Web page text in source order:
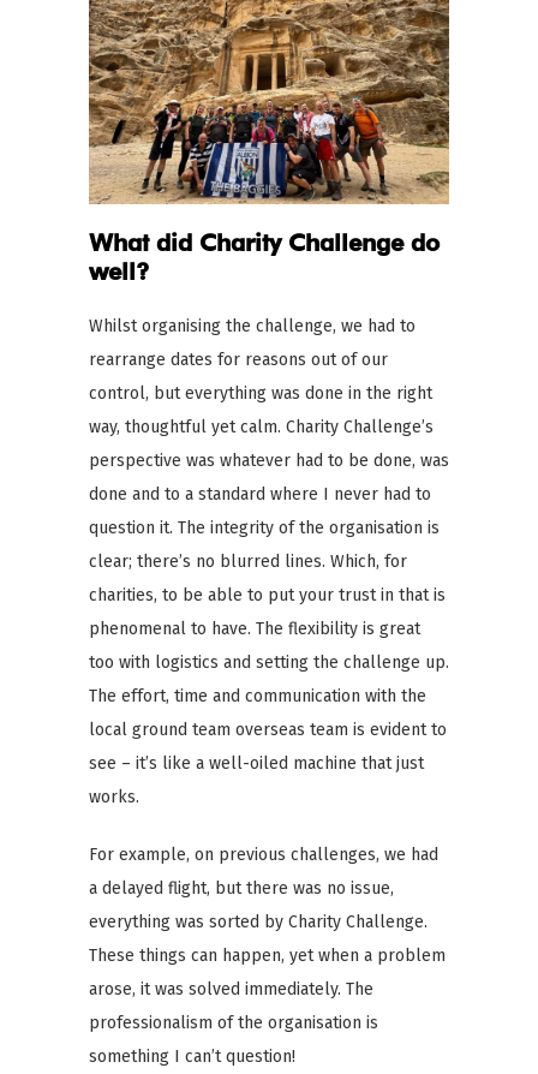
What did Charity Challenge do
well?
Whilst organising the challenge, we had to
rearrange dates for reasons out of our
control, but everything was done in the right
way, thoughtful yet calm. Charity Challenge’s
perspective was whatever had to be done, was
done and to a standard where I never had to
question it. The integrity of the organisation is
clear; there’s no blurred lines. Which, for
charities, to be able to put your trust in that is
phenomenal to have. The flexibility is great
too with logistics and setting the challenge up.
The effort, time and communication with the
local ground team overseas team is evident to
see – it’s like a well-oiled machine that just
works.
For example, on previous challenges, we had
a delayed flight, but there was no issue,
everything was sorted by Charity Challenge.
These things can happen, yet when a problem
arose, it was solved immediately. The
professionalism of the organisation is
something I can’t question!